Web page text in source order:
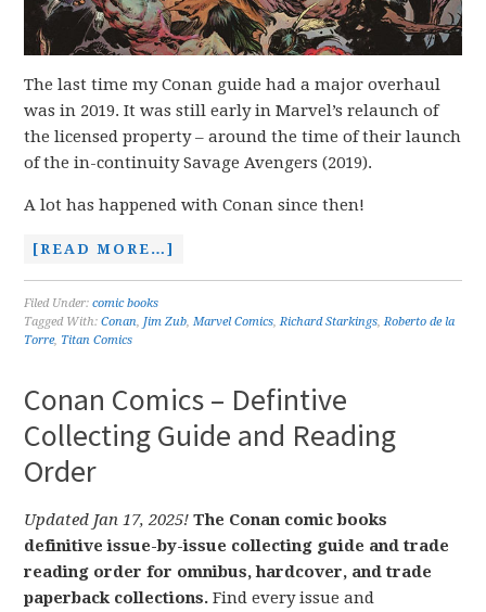
The last time my Conan guide had a major overhaul
was in 2019. It was still early in Marvel’s relaunch of
the licensed property – around the time of their launch
of the in-continuity Savage Avengers (2019).
A lot has happened with Conan since then!
[READ MORE…]
Filed Under:comic books
Tagged With:Conan, Jim Zub,Marvel Comics,Richard Starkings,Roberto de la
Torre, Titan Comics
Conan Comics – Defintive
Collecting Guide and Reading
Order
Updated Jan 17, 2025!The Conan comic books
definitive issue-by-issue collecting guide and trade
reading order for omnibus, hardcover, and trade
paperback collections. Find every issue and